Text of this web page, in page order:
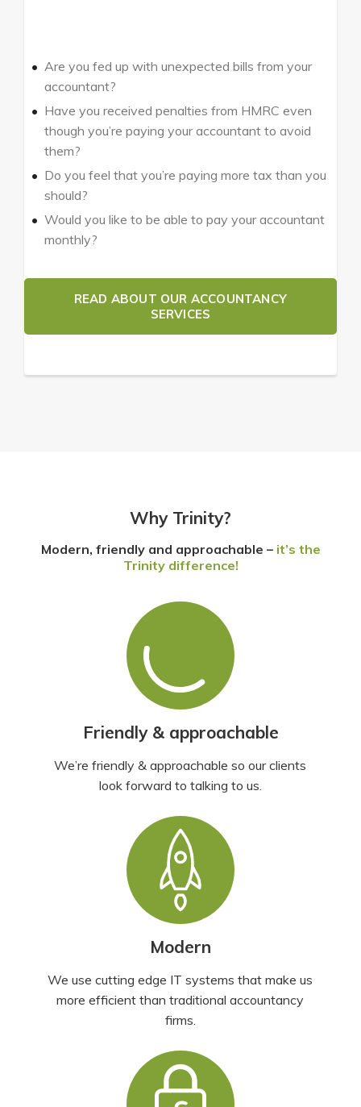
Are you fed up with unexpected bills from your
accountant?
Have you received penalties from HMRC even
though you’re paying your accountant to avoid
them?
Do you feel that you’re paying more tax than you
should?
Would you like to be able to pay your accountant
monthly?
READ ABOUT OUR ACCOUNTANCY
SERVICES
Why Trinity?
Modern, friendly and approachable – it’s the
Trinity difference!
Friendly & approachable
We’re friendly & approachable so our clients
look forward to talking to us.
Modern
We use cutting edge IT systems that make us
more efficient than traditional accountancy
firms.